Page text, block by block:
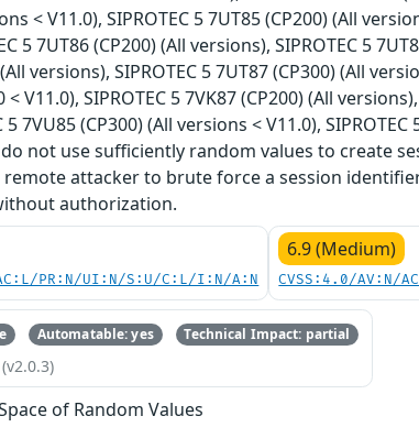
< V11.0), SIPROTEC 5 7UT85 (CP200) (All
5 7UT86 (CP200) (All versions), SIPROTEC 5
versions), SIPROTEC 5 7UT87 (CP300) (All
V11.0), SIPROTEC 5 7VK87 (CP200) (All
5 7VU85 (CP300) (All versions < V11.0),
not use sufficiently random values to create
attacker to brute force a session
authorization.
PR:N/UI:N/S:U/C:L/I:N/A:N
6.9 (Medium)
CVSS:4.0/AV:N/
Automatable: yes Technical Impact: partial
of Random Values